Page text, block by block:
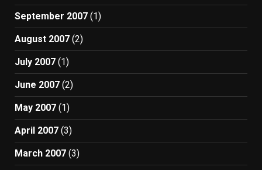
September 2007 (1)
August 2007 (2)
July 2007 (1)
June 2007 (2)
May 2007 (1)
April 2007 (3)
March 2007 (3)